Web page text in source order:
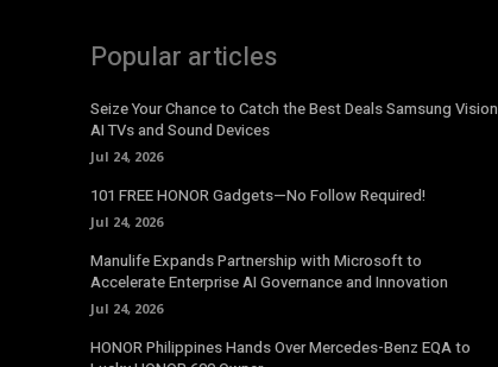
Popular articles
Seize Your Chance to Catch the Best Deals Samsung Vision
AI TVs and Sound Devices
Jul 24, 2026
101 FREE HONOR Gadgets—No Follow Required!
Jul 24, 2026
Manulife Expands Partnership with Microsoft to
Accelerate Enterprise AI Governance and Innovation
Jul 24, 2026
HONOR Philippines Hands Over Mercedes-Benz EQA to